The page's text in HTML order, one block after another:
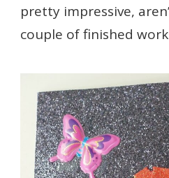
pretty impressive,
couple of finished